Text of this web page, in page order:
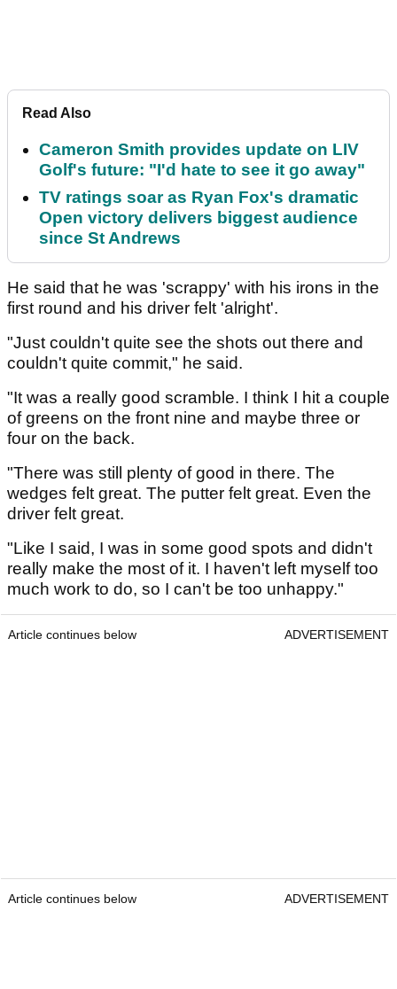
Read Also
Cameron Smith provides update on LIV
Golf's future: "I'd hate to see it go away"
TV ratings soar as Ryan Fox's dramatic
Open victory delivers biggest audience
since St Andrews
He said that he was 'scrappy' with his irons in the
first round and his driver felt 'alright'.
"Just couldn't quite see the shots out there and
couldn't quite commit," he said.
"It was a really good scramble. I think I hit a couple
of greens on the front nine and maybe three or
four on the back.
"There was still plenty of good in there. The
wedges felt great. The putter felt great. Even the
driver felt great.
"Like I said, I was in some good spots and didn't
really make the most of it. I haven't left myself too
much work to do, so I can't be too unhappy."
Article continues below ADVERTISEMENT
Article continues below ADVERTISEMENT